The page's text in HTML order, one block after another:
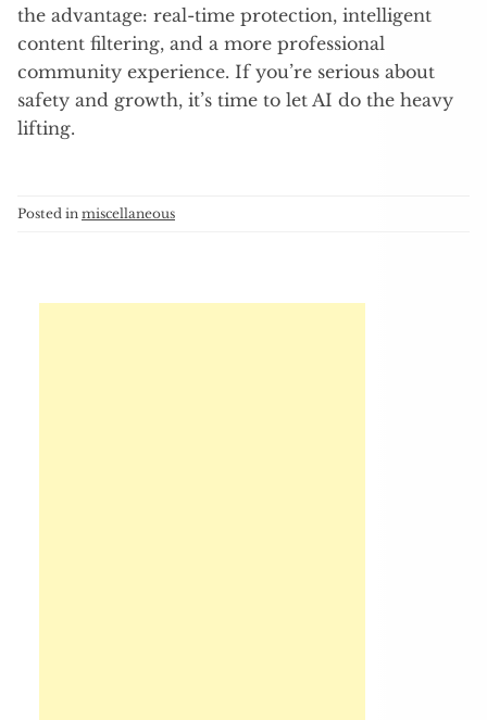
the advantage: real-time protection, intelligent
content filtering, and a more professional
community experience. If you’re serious about
safety and growth, it’s time to let AI do the heavy
lifting.
Posted in miscellaneous